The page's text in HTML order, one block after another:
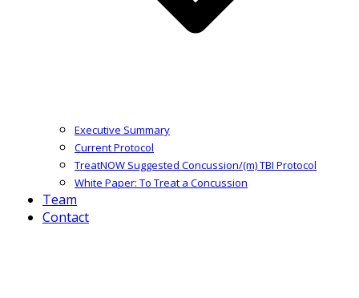
Executive Summary
Current Protocol
TreatNOW Suggested Concussion/(m) TBI Protocol
White Paper: To Treat a Concussion
Team
Contact